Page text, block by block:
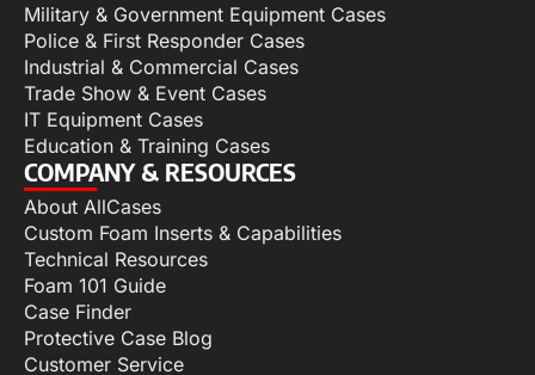
Military & Government Equipment Cases
Police & First Responder Cases
Industrial & Commercial Cases
Trade Show & Event Cases
IT Equipment Cases
Education & Training Cases
COMPANY & RESOURCES
About AllCases
Custom Foam Inserts & Capabilities
Technical Resources
Foam 101 Guide
Case Finder
Protective Case Blog
Customer Service